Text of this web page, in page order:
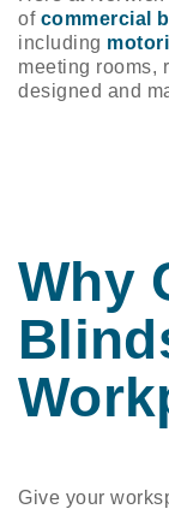
of commercial
including
meeting rooms,
designed and
Why
Give your